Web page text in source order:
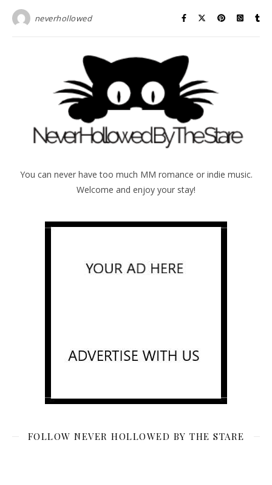
neverhollowed
You can never have too much MM romance or indie music.
Welcome and enjoy your stay!
FOLLOW NEVER HOLLOWED BY THE STARE